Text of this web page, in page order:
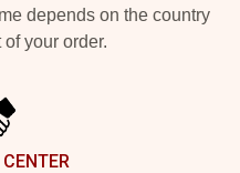
depends on the country
your order.